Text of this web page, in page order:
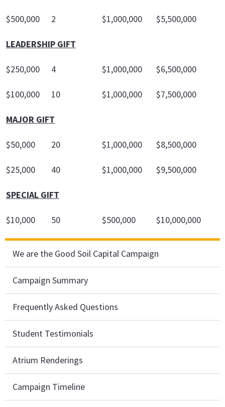
$500,000 2 $1,000,000 $5,500,000
LEADERSHIP GIFT
$250,000 4 $1,000,000 $6,500,000
$100,000 10 $1,000,000 $7,500,000
MAJOR GIFT
$50,000 20 $1,000,000 $8,500,000
$25,000 40 $1,000,000 $9,500,000
SPECIAL GIFT
$10,000 50 $500,000 $10,000,000
We are the Good Soil Capital Campaign
Campaign Summary
Frequently Asked Questions
Student Testimonials
Atrium Renderings
Campaign Timeline